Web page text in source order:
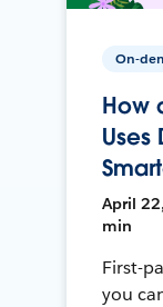
On-
How
Uses
April
min
First-
you